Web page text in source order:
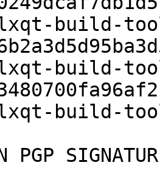
build-
build-
build-
PGP